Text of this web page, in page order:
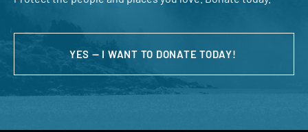
YES — I WANT TO DONATE TODAY!